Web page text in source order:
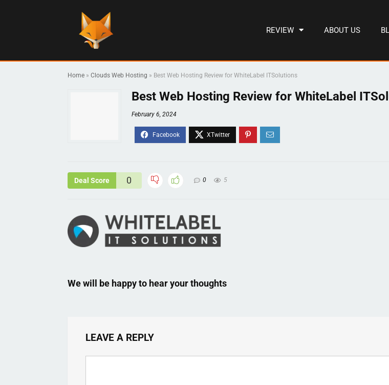
REVIEW ABOUT US
Home » Clouds Web Hosting » Best Web Hosting Review for WhiteLabel ITSolutions
Best Web Hosting Review for WhiteLabel
February 6, 2024
Deal Score 0 0 5
We will be happy to hear your thoughts
LEAVE A REPLY